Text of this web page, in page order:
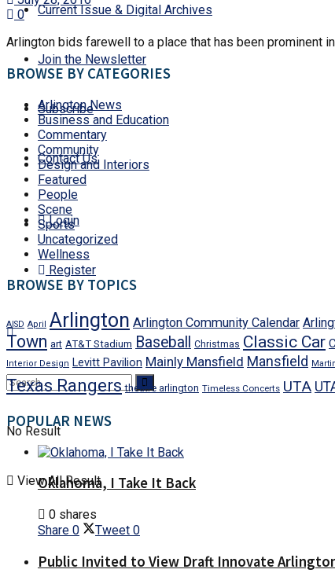
Current Issue & Digital Archives
Join the Newsletter
Subscribe
Contact Us
Login
Register
No Result
View All Result
0
Arlington bids farewell to a place that has been prominent
BROWSE BY CATEGORIES
Arlington News
Business and Education
Commentary
Community
Design and Interiors
Featured
People
Scene
Sports
Uncategorized
Wellness
BROWSE BY TOPICS
AISD April Arlington Arlington Community Calendar
Town art AT&T Stadium Baseball Christmas Classic Car
Interior Design Levitt Pavilion Mainly Mansfield Mansfield
Texas Rangers theatre arlington Timeless Concerts UTA
POPULAR NEWS
Oklahoma, I Take It Back
0 shares
Share 0 Tweet 0
Public Invited to View Draft Innovate